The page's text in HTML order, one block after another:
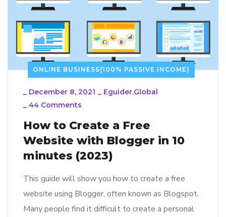
ONLINE BUSINESS(100% PASSIVE INCOME)
December 8, 2021
Eguider.global
44 Comments
How to Create a Free
Website with Blogger in 10
minutes (2023)
This guide will show you how to create a free
website using Blogger, often known as Blogspot.
Many people find it difficult to create a personal